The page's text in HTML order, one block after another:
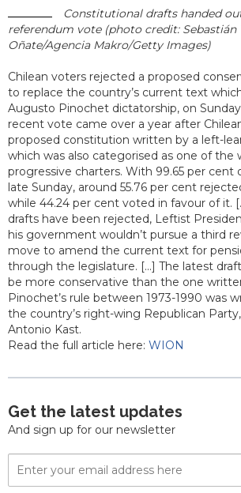
Constitutional drafts handed
referendum vote (photo credit: Sebastián
Oñate/Agencia Makro/Getty Images)
Chilean voters rejected a proposed
to replace the country’s current text
Augusto Pinochet dictatorship, on Sunday
recent vote came over a year after
proposed constitution written by a left-
which was also categorised as one of the
progressive charters. With 99.65 per cent
late Sunday, around 55.76 per cent
while 44.24 per cent voted in favour of it.
drafts have been rejected, Leftist
his government wouldn’t pursue a third
move to amend the current text for
through the legislature. [...] The latest
be more conservative than the one
Pinochet’s rule between 1973-1990 was
the country’s right-wing Republican
Antonio Kast.
Read the full article here: WION
Get the latest updates
And sign up for our newsletter
Email